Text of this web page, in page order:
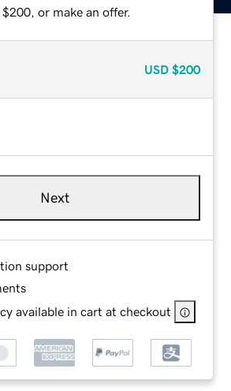
or make an offer.
USD $200
Next
support
available in cart at checkout